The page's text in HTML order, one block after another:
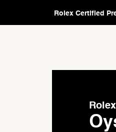
Rolex Certified